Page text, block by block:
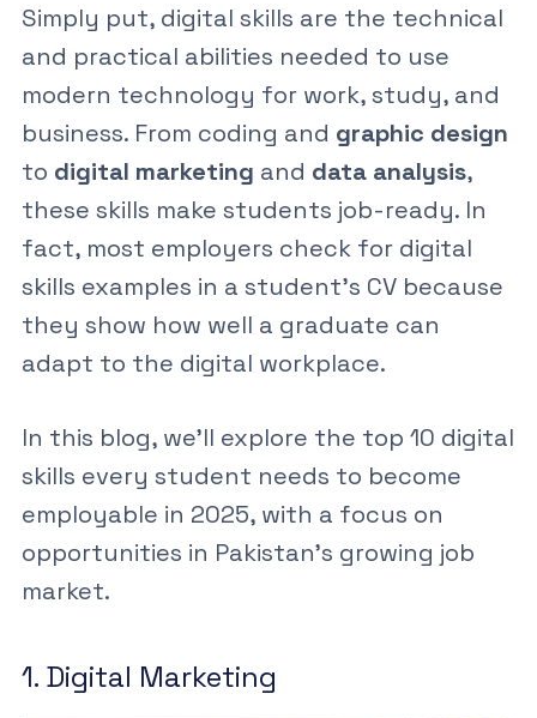
Simply put, digital skills are the technical
and practical abilities needed to use
modern technology for work, study, and
business. From coding and graphic design
to digital marketing and data analysis,
these skills make students job-ready. In
fact, most employers check for digital
skills examples in a student’s CVbecause
they show how well a graduate can
adapt to the digital workplace.
In this blog, we’ll explore the top 10 digital
skills every student needs to become
employable in 2025, with a focus on
opportunities in Pakistan’s growing job
market.
1. Digital Marketing